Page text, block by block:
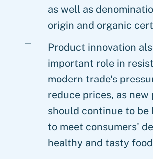
as well as
origin and organic
Product innovation
important role in
modern trade's
reduce prices, as new
should continue to be
to meet consumers'
healthy and tasty